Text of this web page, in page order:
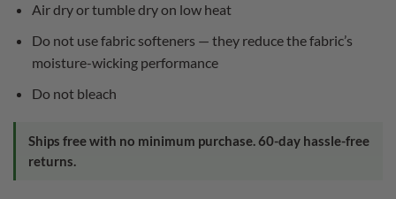
Air dry or tumble dry on low heat
Do not use fabric softeners — they reduce the fabric’s
moisture-wicking performance
Do not bleach
Ships free with no minimum purchase. 60-day hassle-free
returns.